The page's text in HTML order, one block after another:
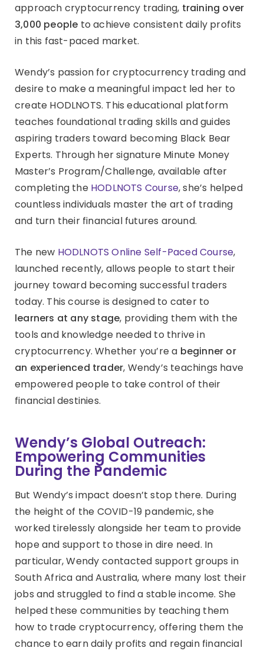
approach cryptocurrency trading, training over
3,000 people to achieve consistent daily profits
in this fast-paced market.
Wendy’s passion for cryptocurrency trading and
desire to make a meaningful impact led her to
create HODLNOTS. This educational platform
teaches foundational trading skills and guides
aspiring traders toward becoming Black Bear
Experts. Through her signature Minute Money
Master’s Program/Challenge, available after
completing the HODLNOTS Course, she’s helped
countless individuals master the art of trading
and turn their financial futures around.
The new HODLNOTS Online Self-Paced Course,
launched recently, allows people to start their
journey toward becoming successful traders
today. This course is designed to cater to
learners at any stage, providing them with the
tools and knowledge needed to thrive in
cryptocurrency. Whether you’re a beginner or
an experienced trader, Wendy’s teachings have
empowered people to take control of their
financial destinies.
Wendy’s Global Outreach:
Empowering Communities
During the Pandemic
But Wendy’s impact doesn’t stop there. During
the height of the COVID-19 pandemic, she
worked tirelessly alongside her team to provide
hope and support to those in dire need. In
particular, Wendy contacted support groups in
South Africa and Australia, where many lost their
jobs and struggled to find a stable income. She
helped these communities by teaching them
how to trade cryptocurrency, offering them the
chance to earn daily profits and regain financial